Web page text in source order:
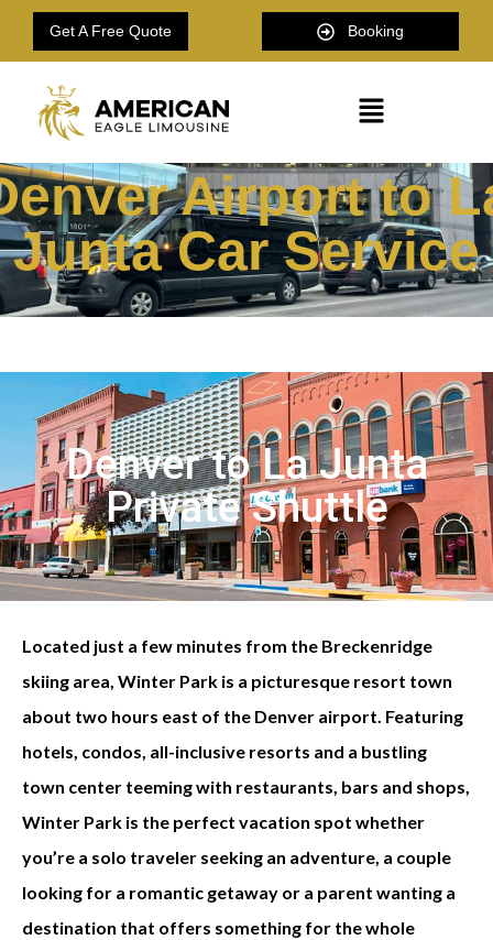
Get A Free Quote Booking
Airport to
Junta Car Service
Denver to La Junta
Private Shuttle
Located just a few minutes from the Breckenridge
skiing area, Winter Park is a picturesque resort town
about two hours east of the Denver airport. Featuring
hotels, condos, all-inclusive resorts and a bustling
town center teeming with restaurants, bars and shops,
Winter Park is the perfect vacation spot whether
you’re a solo traveler seeking an adventure, a couple
looking for a romantic getaway or a parent wanting a
destination that offers something for the whole